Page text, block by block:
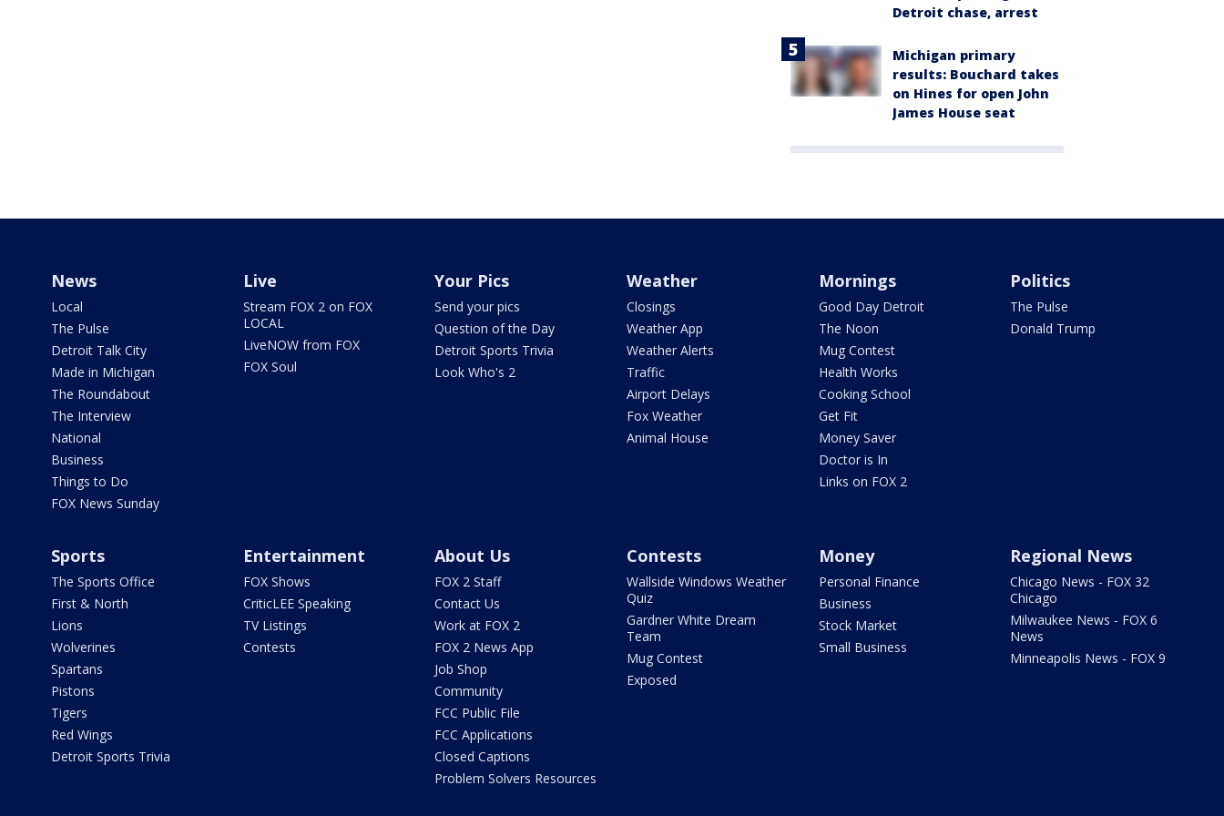
Detroit chase, arrest
Michigan primary
results: Bouchard takes
on Hines for open John
James House seat
News
Local
The Pulse
Detroit Talk City
Made in Michigan
The Roundabout
The Interview
National
Business
Things to Do
FOX News Sunday
Live
Stream FOX 2 on FOX
LOCAL
LiveNOW from FOX
FOX Soul
Your Pics
Send your pics
Question of the Day
Detroit Sports Trivia
Look Who's 2
Weather
Closings
Weather App
Weather Alerts
Traffic
Airport Delays
Fox Weather
Animal House
Mornings
Good Day Detroit
The Noon
Mug Contest
Health Works
Cooking School
Get Fit
Money Saver
Doctor is In
Links on FOX 2
Politics
The Pulse
Donald Trump
Sports
The Sports Office
First & North
Lions
Wolverines
Spartans
Pistons
Tigers
Red Wings
Detroit Sports Trivia
Entertainment
FOX Shows
CriticLEE Speaking
TV Listings
Contests
About Us
FOX 2 Staff
Contact Us
Work at FOX 2
FOX 2 News App
Job Shop
Community
FCC Public File
FCC Applications
Closed Captions
Problem Solvers Resources
Contests
Wallside Windows Weather
Quiz
Gardner White Dream
Team
Mug Contest
Exposed
Money
Personal Finance
Business
Stock Market
Small Business
Regional News
Chicago News - FOX 32
Chicago
Milwaukee News - FOX 6
News
Minneapolis News - FOX 9